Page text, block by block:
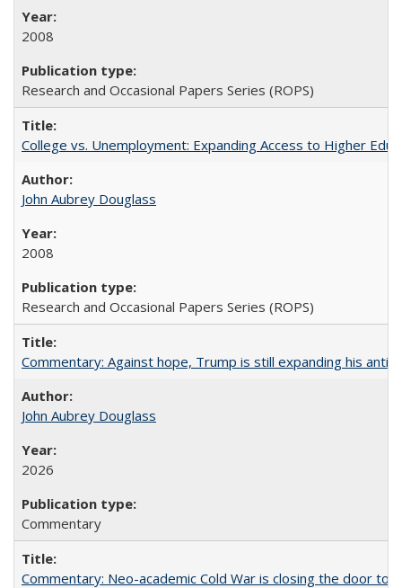
2008
Research and Occasional Papers Series (ROPS)
College vs. Unemployment: Expanding Access to Higher
John Aubrey Douglass
2008
Research and Occasional Papers Series (ROPS)
Commentary: Against hope, Trump is still expanding his anti-
John Aubrey Douglass
2026
Commentary
Commentary: Neo-academic Cold War is closing the door to